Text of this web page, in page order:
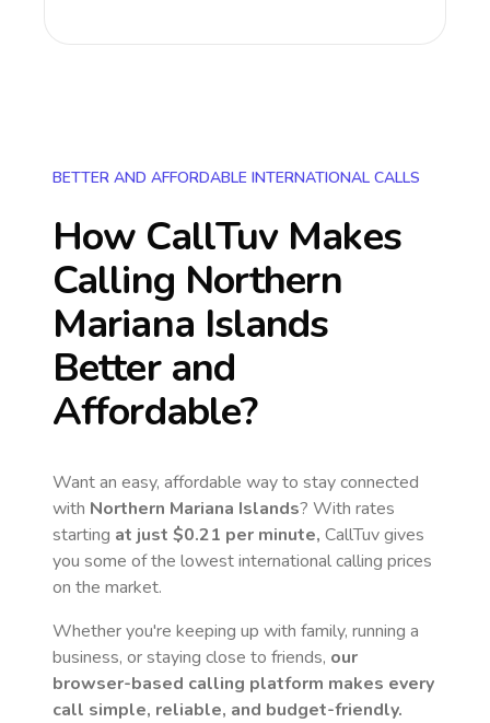
BETTER AND AFFORDABLE INTERNATIONAL CALLS
How CallTuv Makes
Calling Northern
Mariana Islands
Better and
Affordable?
Want an easy, affordable way to stay connected
with Northern Mariana Islands? With rates
starting at just $0.21 per minute, CallTuv gives
you some of the lowest international calling prices
on the market.
Whether you're keeping up with family, running a
business, or staying close to friends, our
browser-based calling platform makes every
call simple, reliable, and budget-friendly.